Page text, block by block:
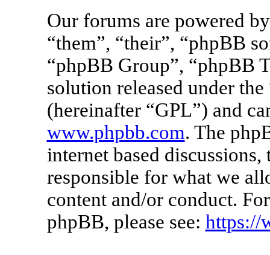
Our forums are powered
“them”, “their”, “phpBB
“phpBB Group”, “phpBB
solution released under the
(hereinafter “GPL”) and
www.phpbb.com. The
internet based
responsible for what we
content and/or conduct.
phpBB, please see: https://